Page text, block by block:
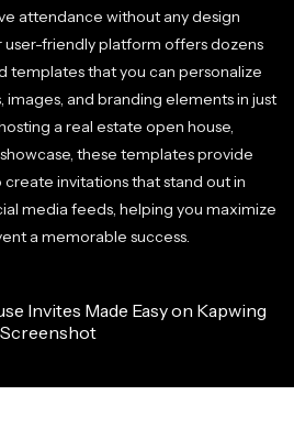
attendance without any design
friendly platform offers dozens
templates that you can personalize
and branding elements in just
a real estate open house,
these templates provide
invitations that stand out in
media feeds, helping you maximize
a memorable success.